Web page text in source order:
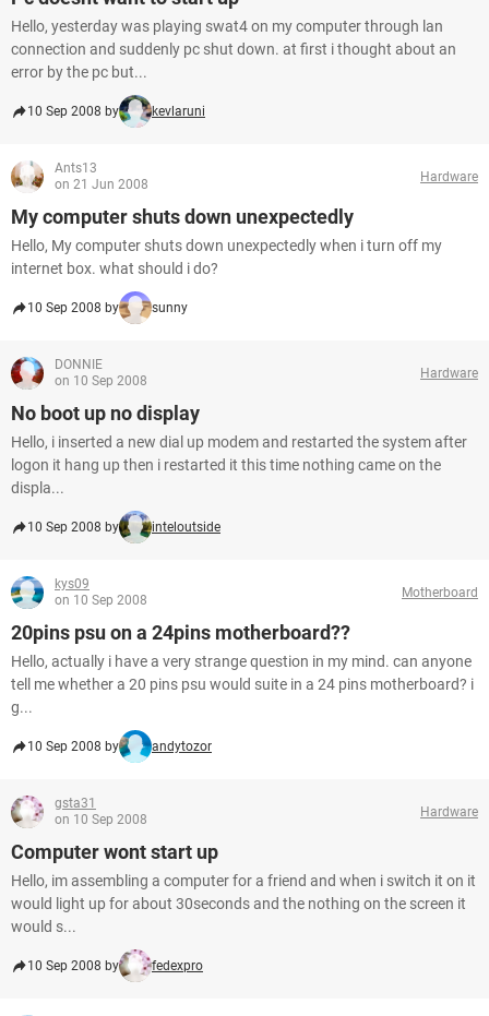
Hello, yesterday was playing swat4 on my computer through lan
connection and suddenly pc shut down. at first i thought about an
error by the pc but...
10 Sep 2008 by kevlaruni
Ants13
on 21 Jun 2008
Hardware
My computer shuts down unexpectedly
Hello, My computer shuts down unexpectedly when i turn off my
internet box. what should i do?
10 Sep 2008 by sunny
DONNIE
on 10 Sep 2008
Hardware
No boot up no display
Hello, i inserted a new dial up modem and restarted the system after
logon it hang up then i restarted it this time nothing came on the
displa...
10 Sep 2008 by inteloutside
kys09
on 10 Sep 2008
Motherboard
20pins psu on a 24pins motherboard??
Hello, actually i have a very strange question in my mind. can anyone
tell me whether a 20 pins psu would suite in a 24 pins motherboard? i
g...
10 Sep 2008 by andytozor
gsta31
on 10 Sep 2008
Hardware
Computer wont start up
Hello, im assembling a computer for a friend and when i switch it on it
would light up for about 30seconds and the nothing on the screen it
would s...
10 Sep 2008 by fedexpro